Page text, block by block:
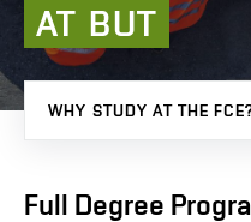
AT BUT
WHY STUDY AT THE
Full Degree